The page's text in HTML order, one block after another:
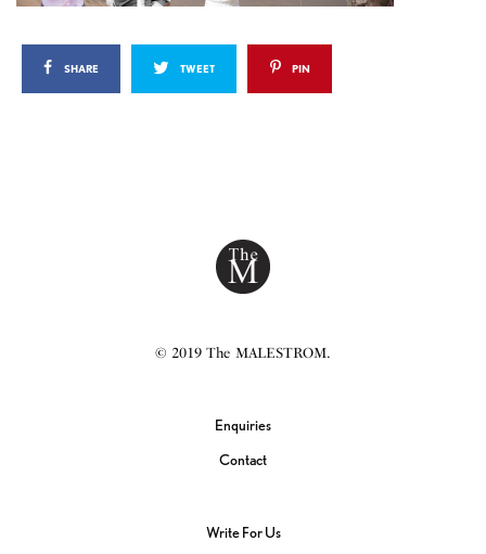
SHARE TWEET PIN
© 2019 The MALESTROM.
Enquiries
Contact
Write For Us